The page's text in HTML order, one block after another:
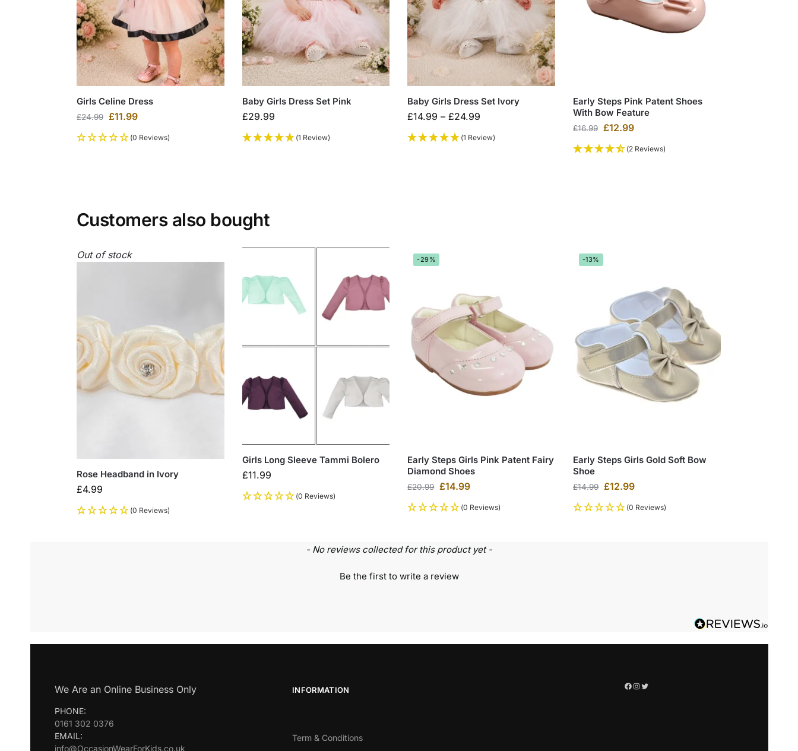
Girls Celine Dress
£24.99 £11.99
(0 Reviews)
Baby Girls Dress Set Pink
£29.99
(1 Review)
Baby Girls Dress Set Ivory
£14.99 – £24.99
(1 Review)
Early Steps Pink Patent Shoes
With Bow Feature
£16.99 £12.99
(2 Reviews)
Customers also bought
Out of stock
Rose Headband in Ivory
£4.99
(0 Reviews)
Girls Long Sleeve Tammi Bolero
£11.99
(0 Reviews)
-29%
Early Steps Girls Pink Patent Fairy
Diamond Shoes
£20.99 £14.99
(0 Reviews)
-13%
Early Steps Girls Gold Soft Bow
Shoe
£14.99 £12.99
(0 Reviews)
- No reviews collected for this product yet -
Be the first to write a review
We Are an Online Business Only
PHONE:
0161 302 0376
EMAIL:
info@OccasionWearForKids.co.uk
INFORMATION
Term & Conditions